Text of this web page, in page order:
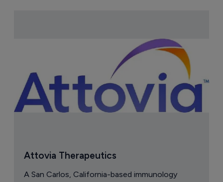
Attovia Therapeutics
A San Carlos, California-based immunology